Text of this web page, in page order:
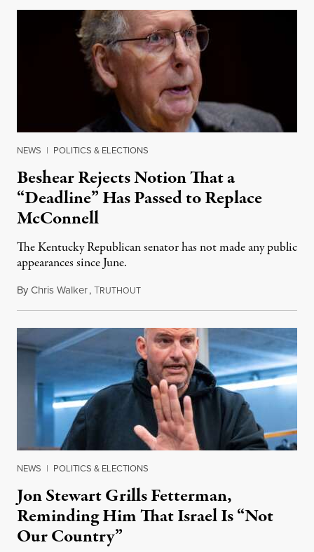
NEWS | POLITICS & ELECTIONS
Beshear Rejects Notion That a
“Deadline” Has Passed to Replace
McConnell
The Kentucky Republican senator has not made any public
appearances since June.
ByChris Walker,TRUTHOUTAugust 5, 2026
NEWS | POLITICS & ELECTIONS
Jon Stewart Grills Fetterman,
Reminding Him That Israel Is “Not
Our Country”